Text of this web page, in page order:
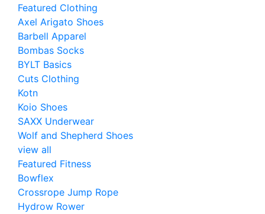
Featured Clothing
Axel Arigato Shoes
Barbell Apparel
Bombas Socks
BYLT Basics
Cuts Clothing
Kotn
Koio Shoes
SAXX Underwear
Wolf and Shepherd Shoes
view all
Featured Fitness
Bowflex
Crossrope Jump Rope
Hydrow Rower